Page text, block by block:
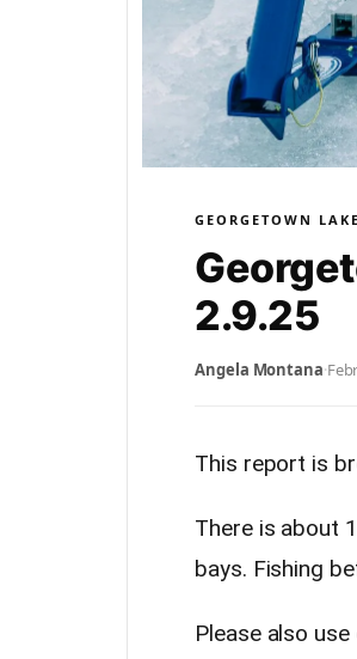
GEORGETOWN LAKE
2.9.25
Angela Montana·
This report is
There is about
bays. Fishing
Please also